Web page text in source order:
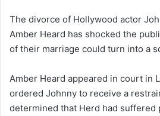
The divorce of Hollywood actor
Amber Heard has shocked the
of their marriage could turn into a
Amber Heard appeared in court in
ordered Johnny to receive a
determined that Herd had suffered